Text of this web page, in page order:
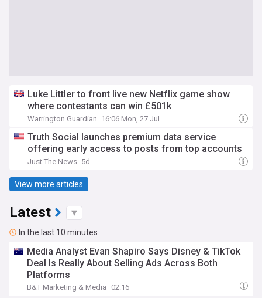
Luke Littler to front live new Netflix game show
where contestants can win £501k
Warrington Guardian 16:06 Mon, 27 Jul
Truth Social launches premium data service
offering early access to posts from top accounts
Just The News 5d
View more articles
Latest
In the last 10 minutes
Media Analyst Evan Shapiro Says Disney & TikTok
Deal Is Really About Selling Ads Across Both
Platforms
B&T Marketing & Media 02:16